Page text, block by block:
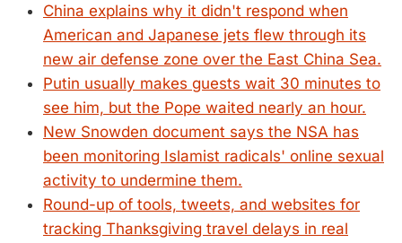
China explains why it didn't respond when
American and Japanese jets flew through its
new air defense zone over the East China Sea.
Putin usually makes guests wait 30 minutes to
see him, but the Pope waited nearly an hour.
New Snowden document says the NSA has
been monitoring Islamist radicals' online sexual
activity to undermine them.
Round-up of tools, tweets, and websites for
tracking Thanksgiving travel delays in real